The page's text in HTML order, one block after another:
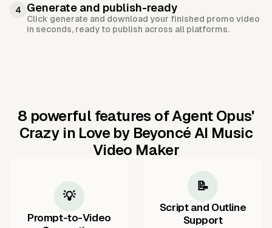
4 Generate and publish-ready
Click generate and download your finished promo video
in seconds, ready to publish across all platforms.
8 powerful features of Agent Opus'
Crazy in Love by Beyoncé AI Music
Video Maker
💡
Prompt-to-Video
📝
Script and Outline
Support